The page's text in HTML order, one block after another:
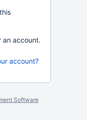
an account.
account?
Software